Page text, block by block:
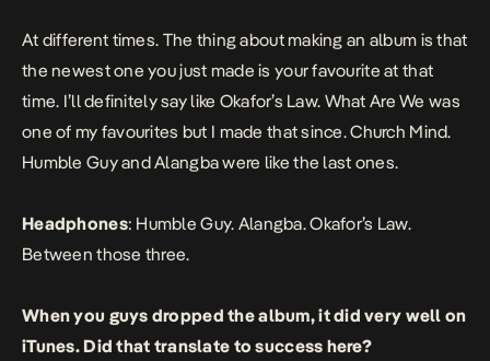
At different times. The thing about making an album is that
the newest one you just made is your favourite at that
time. I’ll definitely say like Okafor’s Law. What Are We was
one of my favourites but I made that since.Church Mind.
Humble GuyandAlangbawere like the last ones.
Headphones: Humble Guy. Alangba.Okafor’s Law.
Between those three.
When you guys dropped the album, it did very well on
iTunes. Did that translate to success here?